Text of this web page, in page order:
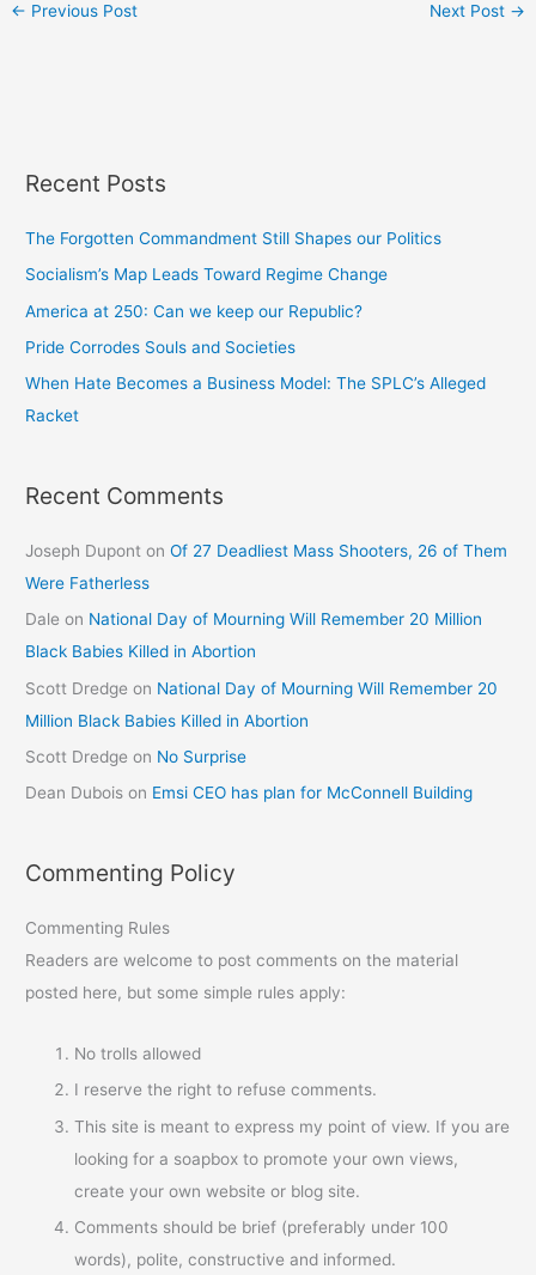
← Previous Post Next Post →
Recent Posts
The Forgotten Commandment Still Shapes our Politics
Socialism’s Map Leads Toward Regime Change
America at 250: Can we keep our Republic?
Pride Corrodes Souls and Societies
When Hate Becomes a Business Model: The SPLC’s Alleged
Racket
Recent Comments
Joseph Dupont onOf 27 Deadliest Mass Shooters, 26 of Them
Were Fatherless
Dale on National Day of Mourning Will Remember 20 Million
Black Babies Killed in Abortion
Scott Dredge on National Day of Mourning Will Remember 20
Million Black Babies Killed in Abortion
Scott Dredge on No Surprise
Dean Dubois on Emsi CEO has plan for McConnell Building
Commenting Policy
Commenting Rules
Readers are welcome to post comments on the material
posted here, but some simple rules apply:
No trolls allowed
I reserve the right to refuse comments.
This site is meant to express my point of view. If you are
looking for a soapbox to promote your own views,
create your own website or blog site.
Comments should be brief (preferably under 100
words), polite, constructive and informed.